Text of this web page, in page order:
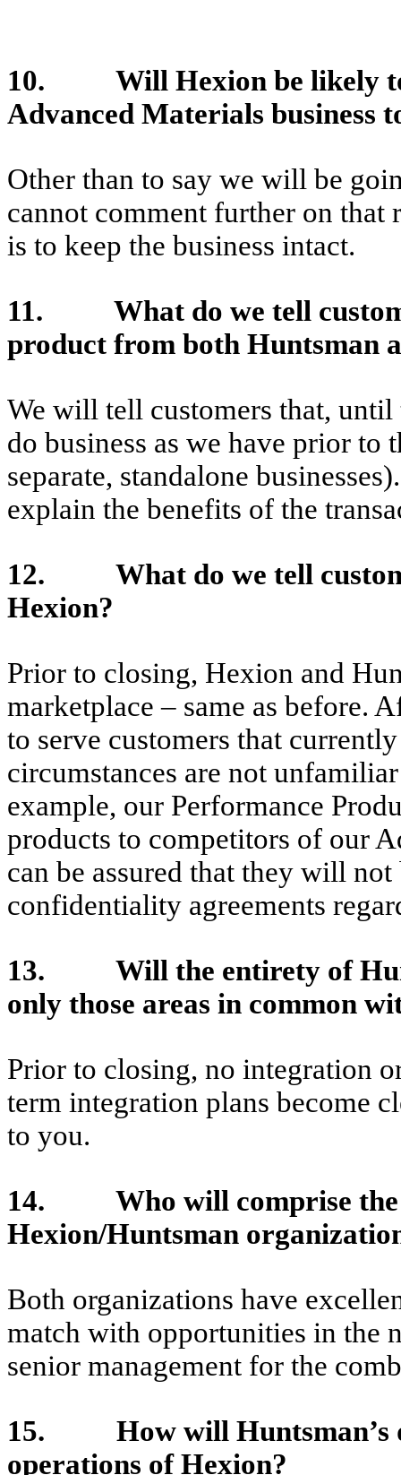
10. Will Hexion be likely to
Advanced Materials business
Other than to say we will be
cannot comment further on that
is to keep the business intact.
11. What do we tell
product from both Huntsman
We will tell customers that,
do business as we have prior to
separate, standalone
explain the benefits of the
12. What do we tell
Hexion?
Prior to closing, Hexion and
marketplace – same as before.
to serve customers that
circumstances are not
example, our Performance
products to competitors of our
can be assured that they will
confidentiality agreements
13. Will the entirety of
only those areas in common
Prior to closing, no integration
term integration plans become
to you.
14. Who will comprise the
Hexion/Huntsman
Both organizations have
match with opportunities in the
senior management for the
15. How will Huntsman’s
operations of Hexion?